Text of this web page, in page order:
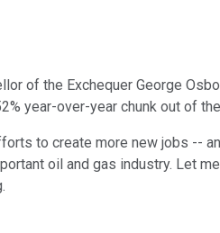
of the Exchequer George
year-over-year chunk out of
to create more new jobs --
oil and gas industry. Let